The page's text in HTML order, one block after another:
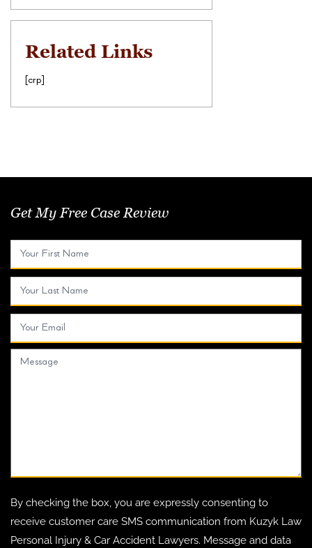
Related Links
[crp]
Get My Free Case Review
By checking the box, you are expressly consenting to
receive customer care SMS communication from Kuzyk Law
Personal Injury & Car Accident Lawyers. Message and data